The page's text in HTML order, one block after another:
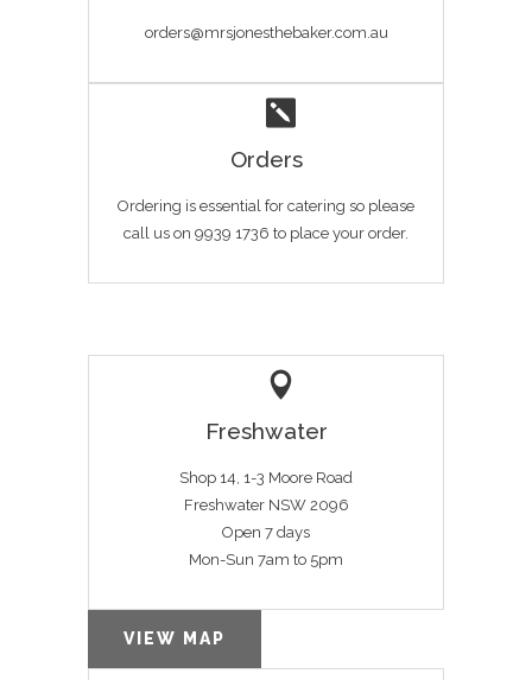
orders@mrsjonesthebaker.com.au
Orders
Ordering is essential for catering so please
call us on 9939 1736 to place your order.
Freshwater
Shop 14, 1-3 Moore Road
Freshwater NSW 2096
Open 7 days
Mon-Sun 7am to 5pm
VIEW MAP